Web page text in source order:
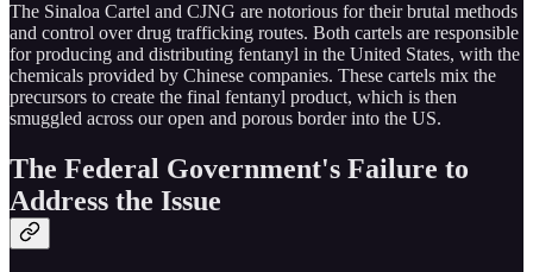
The Sinaloa Cartel and CJNG are notorious for their brutal methods
and control over drug trafficking routes. Both cartels are responsible
for producing and distributing fentanyl in the United States, with the
chemicals provided by Chinese companies. These cartels mix the
precursors to create the final fentanyl product, which is then
smuggled across our open and porous border into the US.
The Federal Government's Failure to
Address the Issue